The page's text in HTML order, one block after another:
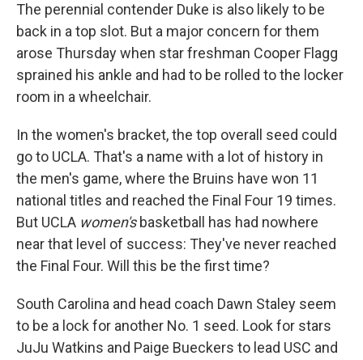
The perennial contender Duke is also likely to be
back in a top slot. But a major concern for them
arose Thursday when star freshman Cooper Flagg
sprained his ankle and had to be rolled to the locker
room in a wheelchair.
In the women's bracket, the top overall seed could
go to UCLA. That's a name with a lot of history in
the men's game, where the Bruins have won 11
national titles and reached the Final Four 19 times.
But UCLA women's basketball has had nowhere
near that level of success: They've never reached
the Final Four. Will this be the first time?
South Carolina and head coach Dawn Staley seem
to be a lock for another No. 1 seed. Look for stars
JuJu Watkins and Paige Bueckers to lead USC and